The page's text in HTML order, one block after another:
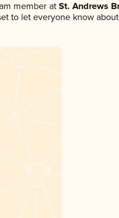
member at St. Andrews
to let everyone know